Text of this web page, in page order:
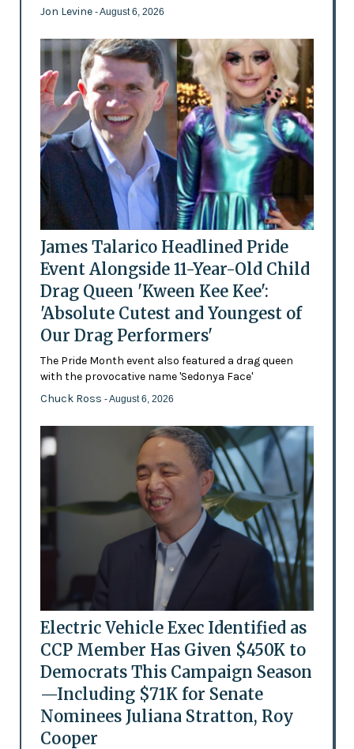
Jon Levine - August 6, 2026
James Talarico Headlined Pride
Event Alongside 11-Year-Old Child
Drag Queen 'Kween Kee Kee':
'Absolute Cutest and Youngest of
Our Drag Performers'
The Pride Month event also featured a drag queen
with the provocative name 'Sedonya Face'
Chuck Ross - August 6, 2026
Electric Vehicle Exec Identified as
CCP Member Has Given $450K to
Democrats This Campaign Season
—Including $71K for Senate
Nominees Juliana Stratton, Roy
Cooper